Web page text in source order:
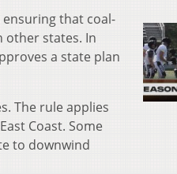
that coal-
other states. In
a state plan
The rule applies
Coast. Some
to downwind